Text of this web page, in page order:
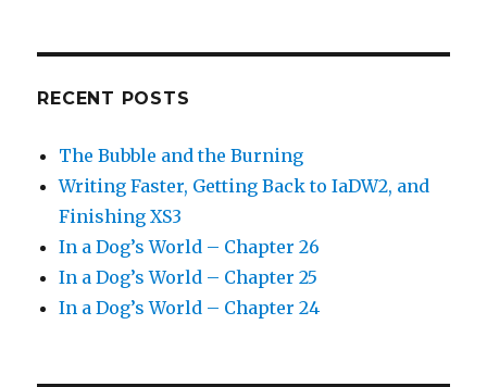
RECENT POSTS
The Bubble and the Burning
Writing Faster, Getting Back to IaDW2, and
Finishing XS3
In a Dog’s World – Chapter 26
In a Dog’s World – Chapter 25
In a Dog’s World – Chapter 24